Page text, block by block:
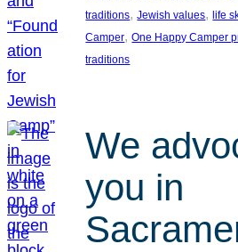
traditions, Jewish values, life
Camper, One Happy Camper
traditions
We
you in